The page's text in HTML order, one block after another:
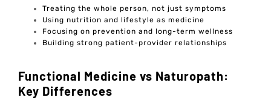
Treating the whole person, not just symptoms
Using nutrition and lifestyle as medicine
Focusing on prevention and long-term wellness
Building strong patient-provider relationships
Functional Medicine vs Naturopath:
Key Differences